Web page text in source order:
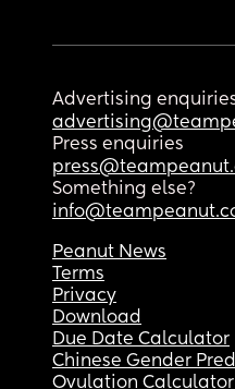
Advertising
Press enquiries
Something else?
Peanut News
Terms
Privacy
Download
Due Date Calculator
Chinese Gender
Ovulation Calculator